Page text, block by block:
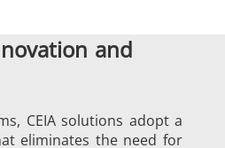
and
CEIA solutions adopt a
eliminates the need for